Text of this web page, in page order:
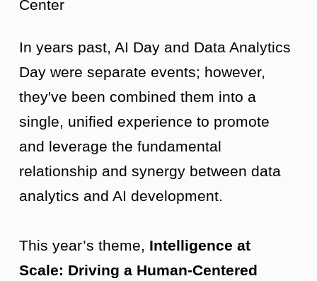
Center
In years past, AI Day and Data Analytics
Day were separate events; however,
they've been combined them into a
single, unified experience to promote
and leverage the fundamental
relationship and synergy between data
analytics and AI development.
This year’s theme, Intelligence at
Scale: Driving a Human-Centered